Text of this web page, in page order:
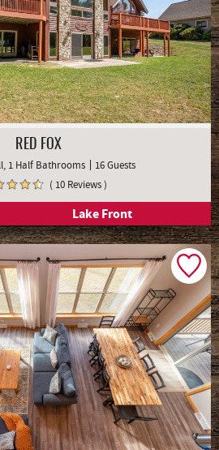
RED FOX
1 Half Bathrooms
16 Guests
( 10 Reviews )
Lake Front